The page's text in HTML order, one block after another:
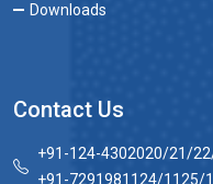
Downloads
Contact Us
+91-124-4302020/21/
+91-7291981124/1125/